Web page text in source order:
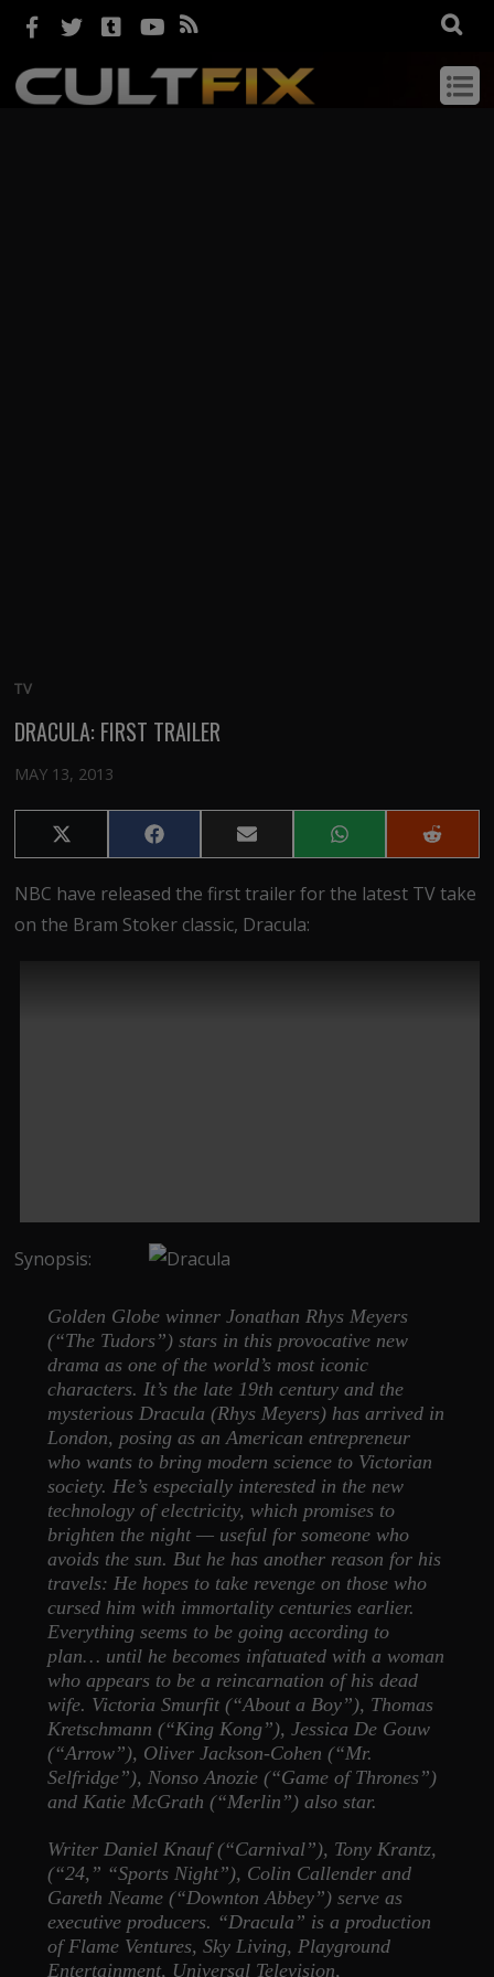
TV
DRACULA: FIRST TRAILER
MAY 13, 2013
Share
on
(Twitter)
Share
on
Share
on
Share
on
Share
on
NBC have released the first trailer for the latest TV take
on the Bram Stoker classic, Dracula:
Synopsis:
Golden Globe winner Jonathan Rhys Meyers
(“The Tudors”) stars in this provocative new
drama as one of the world’s most iconic
characters. It’s the late 19th century and the
mysterious Dracula (Rhys Meyers) has arrived in
London, posing as an American entrepreneur
who wants to bring modern science to Victorian
society. He’s especially interested in the new
technology of electricity, which promises to
brighten the night — useful for someone who
avoids the sun. But he has another reason for his
travels: He hopes to take revenge on those who
cursed him with immortality centuries earlier.
Everything seems to be going according to
plan… until he becomes infatuated with a woman
who appears to be a reincarnation of his dead
wife. Victoria Smurfit (“About a Boy”), Thomas
Kretschmann (“King Kong”), Jessica De Gouw
(“Arrow”), Oliver Jackson-Cohen (“Mr.
Selfridge”), Nonso Anozie (“Game of Thrones”)
and Katie McGrath (“Merlin”) also star.
Writer Daniel Knauf (“Carnival”), Tony Krantz,
(“24,” “Sports Night”), Colin Callender and
Gareth Neame (“Downton Abbey”) serve as
executive producers. “Dracula” is a production
of Flame Ventures, Sky Living, Playground
Entertainment, Universal Television,